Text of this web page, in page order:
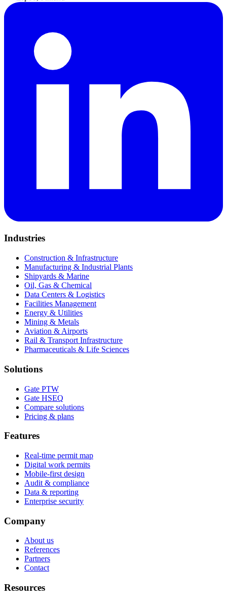
Industries
Construction & Infrastructure
Manufacturing & Industrial Plants
Shipyards & Marine
Oil, Gas & Chemical
Data Centers & Logistics
Facilities Management
Energy & Utilities
Mining & Metals
Aviation & Airports
Rail & Transport Infrastructure
Pharmaceuticals & Life Sciences
Solutions
Gate PTW
Gate HSEQ
Compare solutions
Pricing & plans
Features
Real-time permit map
Digital work permits
Mobile-first design
Audit & compliance
Data & reporting
Enterprise security
Company
About us
References
Partners
Contact
Resources